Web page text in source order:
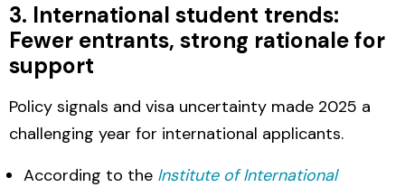
3. International student trends:
Fewer entrants, strong rationale for
support
Policy signals and visa uncertainty made 2025 a
challenging year for international applicants.
According to the Institute of International